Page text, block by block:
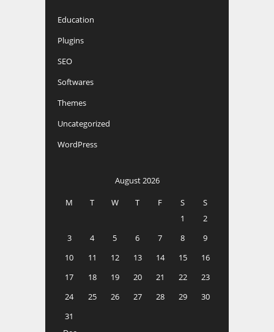
Education
Plugins
SEO
Softwares
Themes
Uncategorized
WordPress
August 2026
M
T W T F S
S
1
2
3
4 5 6 7 8
9
10
11 12 13 14 15
16
17
18 19 20 21 22
23
24
25 26 27 28 29
30
31